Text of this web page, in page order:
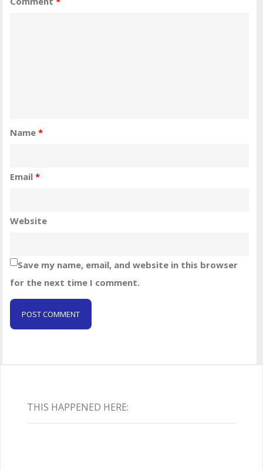
Name*
Email*
Website
Save my name, email, and website in this browser
for the next time I comment.
THIS HAPPENED HERE: